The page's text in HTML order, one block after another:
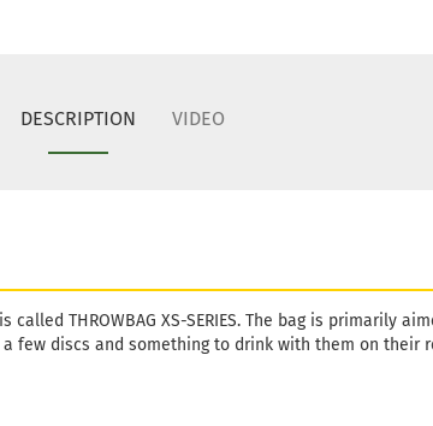
DESCRIPTION VIDEO
THROWBAG XS-SERIES. The bag is primarily
few discs and something to drink with them on their